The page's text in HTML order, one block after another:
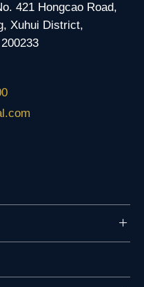
421 Hongcao Road,
Xuhui District,